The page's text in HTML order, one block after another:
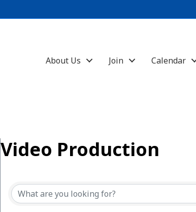
About Us Join Calendar
Video Production